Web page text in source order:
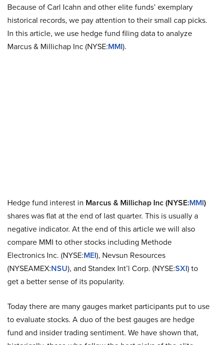
Because of Carl Icahn and other elite funds’ exemplary
historical records, we pay attention to their small cap picks.
In this article, we use hedge fund filing data to analyze
Marcus & Millichap Inc (NYSE:MMI).
Hedge fund interest in Marcus & Millichap Inc (NYSE:MMI)
shares was flat at the end of last quarter. This is usually a
negative indicator. At the end of this article we will also
compare MMI to other stocks including Methode
Electronics Inc. (NYSE:MEI), Nevsun Resources
(NYSEAMEX:NSU), and Standex Int’l Corp. (NYSE:SXI) to
get a better sense of its popularity.
Today there are many gauges market participants put to use
to evaluate stocks. A duo of the best gauges are hedge
fund and insider trading sentiment. We have shown that,